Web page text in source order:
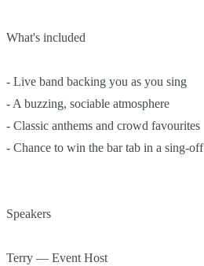
What's included
- Live band backing you as you sing
- A buzzing, sociable atmosphere
- Classic anthems and crowd favourites
- Chance to win the bar tab in a sing-off
Speakers
Terry — Event Host